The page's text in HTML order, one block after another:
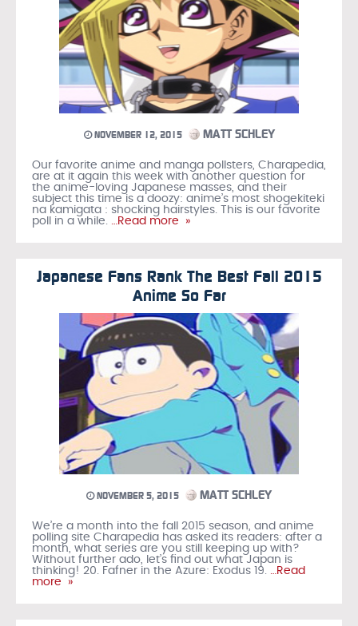
NOVEMBER 12, 2015 MATT SCHLEY
Our favorite anime and manga pollsters, Charapedia,
are at it again this week with another question for
the anime-loving Japanese masses, and their
subject this time is a doozy: anime’s most shogekiteki
na kamigata : shocking hairstyles. This is our favorite
poll in a while.
…Read more »
Japanese Fans Rank The Best Fall 2015
Anime So Far
NOVEMBER 5, 2015 MATT SCHLEY
We’re a month into the fall 2015 season, and anime
polling site Charapedia has asked its readers: after a
month, what series are you still keeping up with?
Without further ado, let’s find out what Japan is
thinking! 20. Fafner in the Azure: Exodus 19.
…Read
more »